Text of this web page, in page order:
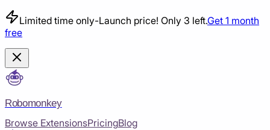
Limited time only-Launch price! Only 3 left.Get 1 month
free
Robomonkey
Browse ExtensionsPricingBlog